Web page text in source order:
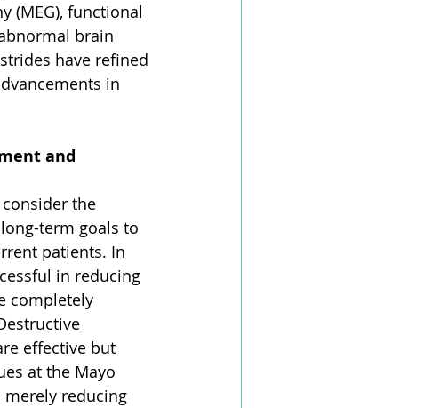
(MEG), functional
brain
have refined
in
and
the
term goals to
patients. In
in reducing
completely
effective but
at the Mayo
reducing